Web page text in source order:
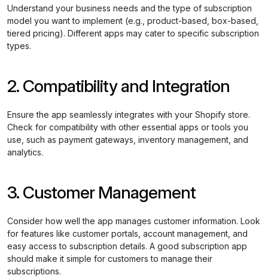
Understand your business needs and the type of subscription
model you want to implement (e.g., product-based, box-based,
tiered pricing). Different apps may cater to specific subscription
types.
2. Compatibility and Integration
Ensure the app seamlessly integrates with your Shopify store.
Check for compatibility with other essential apps or tools you
use, such as payment gateways, inventory management, and
analytics.
3. Customer Management
Consider how well the app manages customer information. Look
for features like customer portals, account management, and
easy access to subscription details. A good subscription app
should make it simple for customers to manage their
subscriptions.